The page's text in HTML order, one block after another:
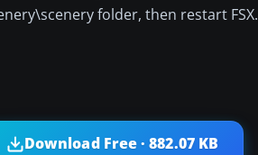
folder, then restart FSX.
Download Free · 882.07 KB